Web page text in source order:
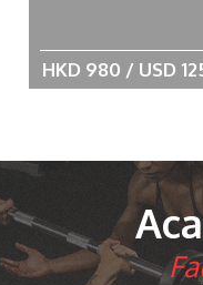
HKD 980 / USD